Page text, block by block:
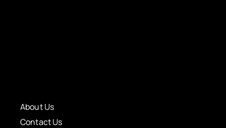
About Us
Contact Us